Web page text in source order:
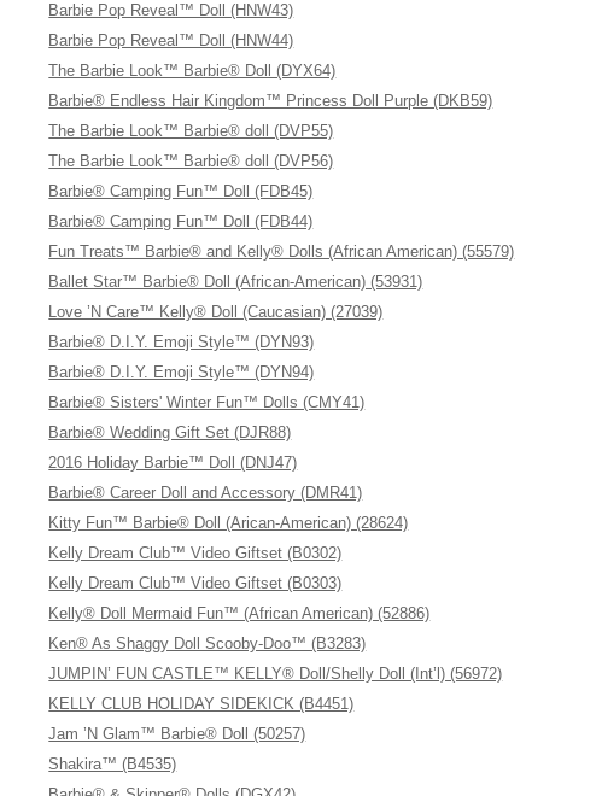
Barbie Pop Reveal™ Doll (HNW43)
Barbie Pop Reveal™ Doll (HNW44)
The Barbie Look™ Barbie® Doll (DYX64)
Barbie® Endless Hair Kingdom™ Princess Doll Purple (DKB59)
The Barbie Look™ Barbie® doll (DVP55)
The Barbie Look™ Barbie® doll (DVP56)
Barbie® Camping Fun™ Doll (FDB45)
Barbie® Camping Fun™ Doll (FDB44)
Fun Treats™ Barbie® and Kelly® Dolls (African American) (55579)
Ballet Star™ Barbie® Doll (African-American) (53931)
Love ’N Care™ Kelly® Doll (Caucasian) (27039)
Barbie® D.I.Y. Emoji Style™ (DYN93)
Barbie® D.I.Y. Emoji Style™ (DYN94)
Barbie® Sisters' Winter Fun™ Dolls (CMY41)
Barbie® Wedding Gift Set (DJR88)
2016 Holiday Barbie™ Doll (DNJ47)
Barbie® Career Doll and Accessory (DMR41)
Kitty Fun™ Barbie® Doll (Arican-American) (28624)
Kelly Dream Club™ Video Giftset (B0302)
Kelly Dream Club™ Video Giftset (B0303)
Kelly® Doll Mermaid Fun™ (African American) (52886)
Ken® As Shaggy Doll Scooby-Doo™ (B3283)
JUMPIN’ FUN CASTLE™ KELLY® Doll/Shelly Doll (Int’l) (56972)
KELLY CLUB HOLIDAY SIDEKICK (B4451)
Jam ’N Glam™ Barbie® Doll (50257)
Shakira™ (B4535)